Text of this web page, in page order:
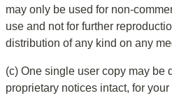
may only be used for non-
use and not for further
distribution of any kind on any
(c) One single user copy may be
proprietary notices intact, for